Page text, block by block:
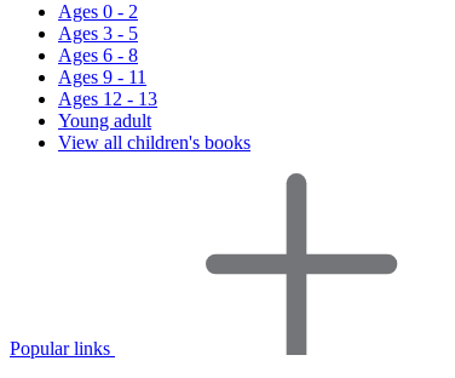
Ages 0 - 2
Ages 3 - 5
Ages 6 - 8
Ages 9 - 11
Ages 12 - 13
Young adult
View all children's books
Popular links